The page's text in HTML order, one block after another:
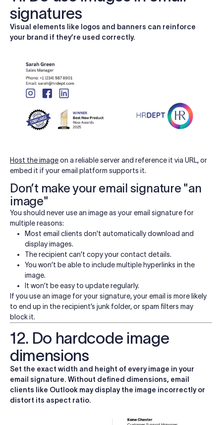
signatures
Visual elements like logos and banners can reinforce
your brand if they’re used correctly.
Host the imageon a reliable server and reference it via URL, or
embed it if your email platform supports it.
Don’t make your email signature "an
image"
You should never use an image as your email signature for
multiple reasons:
Most email clients don't automatically download and
display images.
The recipient can’t copy your contact details.
You won’t be able to include multiple hyperlinks in the
image.
It won’t be easy to update regularly.
If you use an image for your signature, your email is more likely
to end up in the recipient’s junk folder, or spam filters may
block it.
12. Do hardcode image
dimensions
Set the exact width and height of every image in your
email signature. Without defined dimensions, email
clients like Outlook may display the image incorrectly or
distort its aspect ratio.